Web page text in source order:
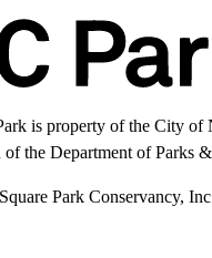
is property of the City of
the Department of Parks
Park Conservancy,